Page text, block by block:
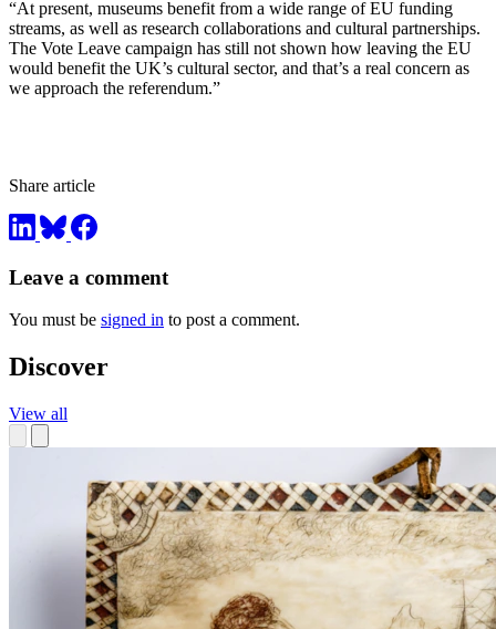
“At present, museums benefit from a wide range of EU funding
streams, as well as research collaborations and cultural partnerships.
The Vote Leave campaign has still not shown how leaving the EU
would benefit the UK’s cultural sector, and that’s a real concern as
we approach the referendum.”
Share article
Leave a comment
You must be signed in to post a comment.
Discover
View all